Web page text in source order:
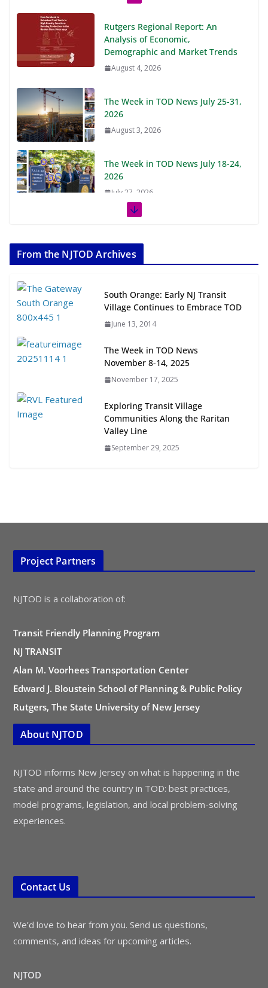
Rutgers Regional Report: An
Analysis of Economic,
Demographic and Market Trends
August 4, 2026
The Week in TOD News July 25-31,
2026
August 3, 2026
The Week in TOD News July 18-24,
2026
July 27, 2026
July 20, 2026
Transit-Oriented Development to
Embrace New Challenges and
Opportunities
TOD for Everyone: Designing for
August 4, 2026
From the NJTOD Archives
South Orange: Early NJ Transit
Village Continues to Embrace TOD
June 13, 2014
The Week in TOD News
November 8-14, 2025
November 17, 2025
Exploring Transit Village
Communities Along the Raritan
Valley Line
September 29, 2025
Project Partners
NJTOD is a collaboration of:
Transit Friendly Planning Program
NJ TRANSIT
Alan M. Voorhees Transportation Center
Edward J. Bloustein School of Planning & Public Policy
Rutgers, The State University of New Jersey
About NJTOD
NJTOD informs New Jersey on what is happening in the
state and around the country in TOD: best practices,
model programs, legislation, and local problem-solving
experiences.
Contact Us
We’d love to hear from you. Send us questions,
comments, and ideas for upcoming articles.
NJTOD